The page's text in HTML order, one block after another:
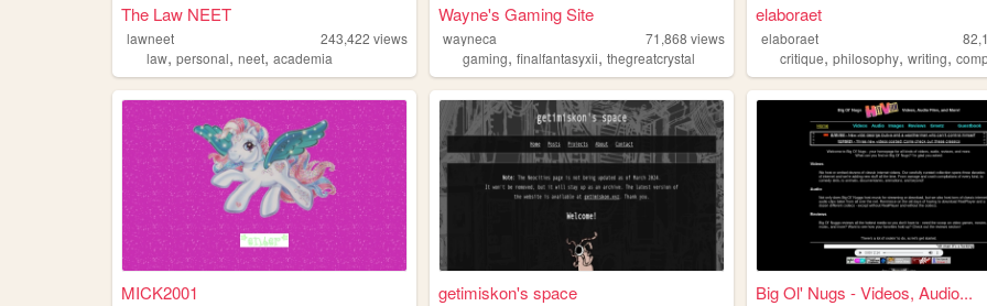
The Law NEET
lawneet 243,422 views
law, personal, neet, academia
Wayne's Gaming Site
wayneca 71,868 views
gaming,finalfantasyxii,thegreatcrystal
elaboraet
elaboraet
critique,philosophy,writing,
MICK2001 getimiskon's space Big Ol' Nugs - Videos, Audio...